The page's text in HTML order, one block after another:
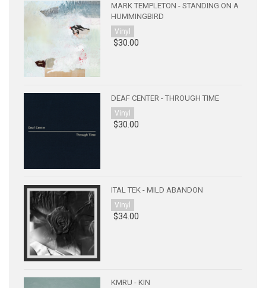
MARK TEMPLETON - STANDING ON A
HUMMINGBIRD
Vinyl
$30.00
DEAF CENTER - THROUGH TIME
Vinyl
$30.00
ITAL TEK - MILD ABANDON
Vinyl
$34.00
KMRU - KIN